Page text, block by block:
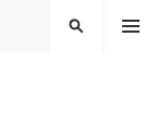
MENU
SEARCH